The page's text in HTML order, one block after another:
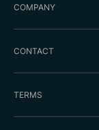
COMPANY
CONTACT
TERMS